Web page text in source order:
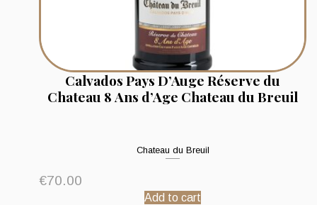
Calvados Pays D’Auge Réserve du
Chateau 8 Ans d’Age Chateau du Breuil
Chateau du Breuil
€70.00
Add to cart